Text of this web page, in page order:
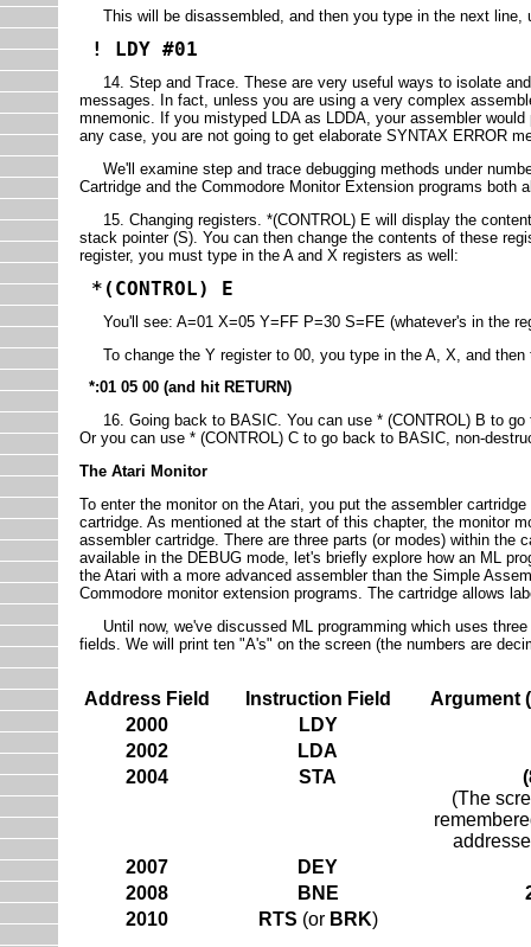
This will be disassembled, and then you type in the next line,
! LDY #01
14. Step and Trace. These are very useful ways to isolate
messages. In fact, unless you are using a very complex
mnemonic. If you mistyped LDA as LDDA, your assembler
any case, you are not going to get elaborate SYNTAX ERROR
We'll examine step and trace debugging methods under
Cartridge and the Commodore Monitor Extension programs both
15. Changing registers. *(CONTROL) E will display the
stack pointer (S). You can then change the contents of these
register, you must type in the A and X registers as well:
*(CONTROL) E
You'll see: A=01 X=05 Y=FF P=30 S=FE (whatever's in the
To change the Y register to 00, you type in the A, X, and then
*:01 05 00 (and hit RETURN)
16. Going back to BASIC. You can use * (CONTROL) B to go
Or you can use * (CONTROL) C to go back to BASIC, non-
The Atari Monitor
To enter the monitor on the Atari, you put the assembler
cartridge. As mentioned at the start of this chapter, the monitor
assembler cartridge. There are three parts (or modes) within the
available in the DEBUG mode, let's briefly explore how an ML
the Atari with a more advanced assembler than the Simple
Commodore monitor extension programs. The cartridge allows
Until now, we've discussed ML programming which uses
fields. We will print ten "A's" on the screen (the numbers are
Address Field Instruction Field
Argument
2000
LDY
2002
LDA
2004
STA
(The
2007
DEY
2008
BNE
2010
RTS (or BRK)